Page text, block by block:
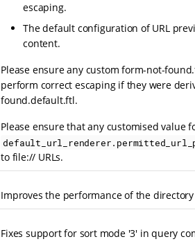
escaping.
The default configuration of URL
content.
Please ensure any custom form-not-
perform correct escaping if they were
found.default.ftl.
Please ensure that any customised value
to file:// URLs.
Improves the performance of the
Fixes support for sort mode '3' in query